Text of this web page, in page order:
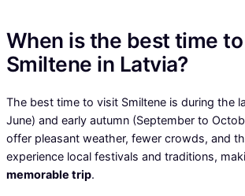
When is the best time
Smiltene in Latvia?
The best time to visit Smiltene is during the
June) and early autumn (September to
offer pleasant weather, fewer crowds, and
experience local festivals and traditions,
memorable trip.